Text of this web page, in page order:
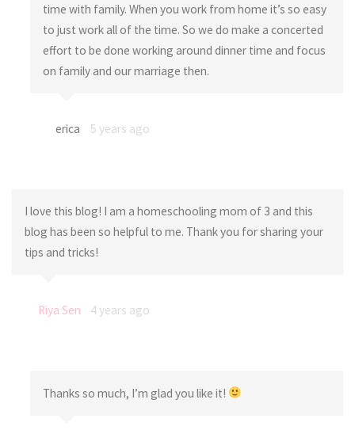
time with family. When you work from home it’s so easy
to just work all of the time. So we do make a concerted
effort to be done working around dinner time and focus
on family and our marriage then.
erica 5 years ago
I love this blog! I am a homeschooling mom of 3 and this
blog has been so helpful to me. Thank you for sharing your
tips and tricks!
Riya Sen 4 years ago
Thanks so much, I’m glad you like it!